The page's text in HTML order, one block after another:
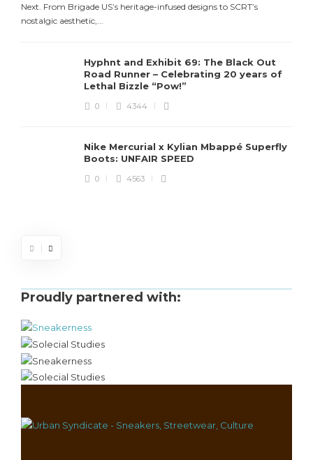
Next. From Brigade US’s heritage-infused designs to SCRT’s
nostalgic aesthetic,...
Hyphnt and Exhibit 69: The Black Out
Road Runner – Celebrating 20 years of
Lethal Bizzle “Pow!”
0 4344
Nike Mercurial x Kylian Mbappé Superfly
Boots: UNFAIR SPEED
0 4563
Proudly partnered with: